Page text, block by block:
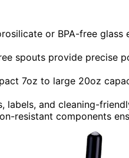
or BPA-free
spouts provide precise
7oz to large 20oz
labels, and cleaning-
resistant components